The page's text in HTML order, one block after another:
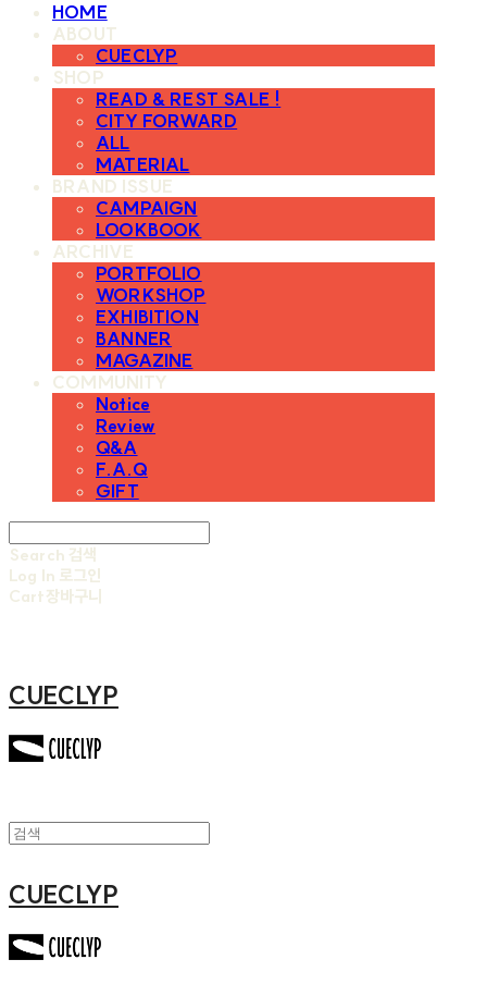
HOME
ABOUT
CUECLYP
SHOP
READ & REST SALE !
CITY FORWARD
ALL
MATERIAL
BRAND ISSUE
CAMPAIGN
LOOKBOOK
ARCHIVE
PORTFOLIO
WORKSHOP
EXHIBITION
BANNER
MAGAZINE
COMMUNITY
Notice
Review
Q&A
F.A.Q
GIFT
Search 검색
Log In 로그인
Cart장바구니
CUECLYP
CUECLYP